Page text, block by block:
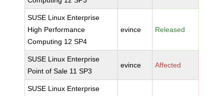
SUSE Linux Enterprise
High Performance
Computing 12 SP4
evince Released
SUSE Linux Enterprise
Point of Sale 11 SP3
evince Affected
SUSE Linux Enterprise